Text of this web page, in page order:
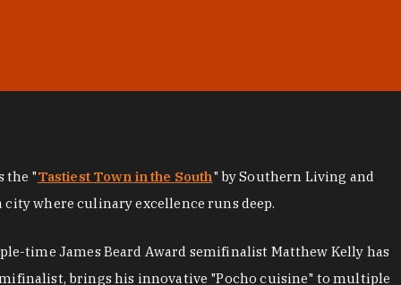
the "Tastiest Town in the South" by Southern Living and
where culinary excellence runs deep.
time James Beard Award semifinalist Matthew Kelly has
brings his innovative "Pocho cuisine" to multiple